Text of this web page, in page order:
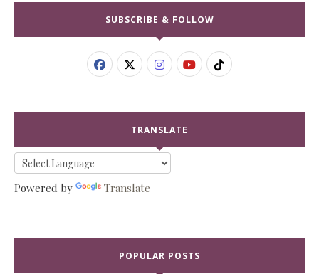
SUBSCRIBE & FOLLOW
TRANSLATE
Powered by Translate
POPULAR POSTS